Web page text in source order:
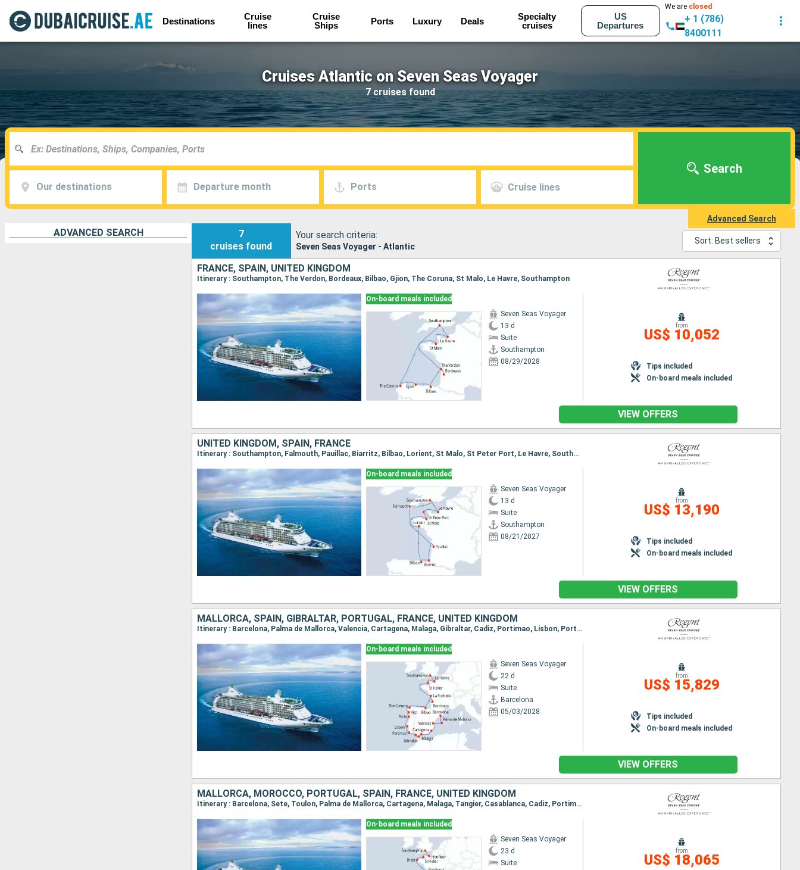
Destinations
Cruise
lines
Cruise
Ships
Ports Luxury Deals
Specialty
cruises
US
Departures
We are closed
+ 1 (786)
8400111
Cruises Atlantic on Seven Seas Voyager
7 cruises found
Our destinations Departure month Ports Cruise lines
Search
Advanced Search
ADVANCED SEARCH
7
cruises found
Your search criteria:
Seven Seas Voyager - Atlantic
Sort: Best sellers
FRANCE, SPAIN, UNITED KINGDOM
Itinerary : Southampton, The Verdon, Bordeaux, Bilbao, Gjion, The Coruna, St Malo, Le Havre, Southampton
On-board meals included
Seven Seas Voyager
13 d
Suite
Southampton
08/29/2028
from
US$ 10,052
Tips included
On-board meals included
VIEW OFFERS
UNITED KINGDOM, SPAIN, FRANCE
Itinerary : Southampton, Falmouth, Pauillac, Biarritz, Bilbao, Lorient, St Malo, St Peter Port, Le Havre, Southampton
On-board meals included
Seven Seas Voyager
13 d
Suite
Southampton
08/21/2027
from
US$ 13,190
Tips included
On-board meals included
VIEW OFFERS
MALLORCA, SPAIN, GIBRALTAR, PORTUGAL, FRANCE, UNITED KINGDOM
Itinerary : Barcelona, Palma de Mallorca, Valencia, Cartagena, Malaga, Gibraltar, Cadiz, Portimao, Lisbon, Porto, Vigo, The Coruna, Bilbao, Bordeaux, La Rochelle, St Helier, Le Havre, Southampton
On-board meals included
Seven Seas Voyager
22 d
Suite
Barcelona
05/03/2028
from
US$ 15,829
Tips included
On-board meals included
VIEW OFFERS
MALLORCA, MOROCCO, PORTUGAL, SPAIN, FRANCE, UNITED KINGDOM
Itinerary : Barcelona, Sete, Toulon, Palma de Mallorca, Cartagena, Malaga, Tangier, Casablanca, Cadiz, Portimao, Lisbon, Porto, The Coruna, Bilbao, Bordeaux, Brest, St Helier, Honfleur, Southampton
On-board meals included
Seven Seas Voyager
23 d
Suite
from
US$ 18,065